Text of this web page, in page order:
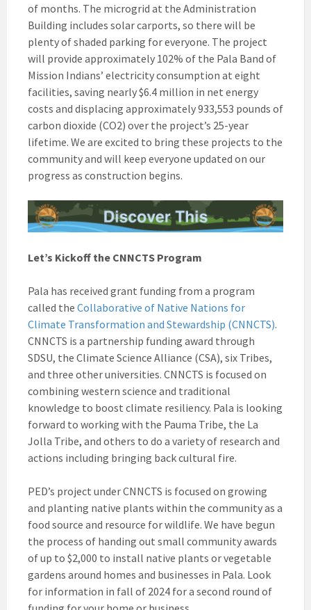
of months. The microgrid at the Administration
Building includes solar carports, so there will be
plenty of shaded parking for everyone. The project
will provide approximately 102% of the Pala Band of
Mission Indians’ electricity consumption at eight
facilities, saving nearly $6.4 million in net energy
costs and displacing approximately 933,553 pounds of
carbon dioxide (CO2) over the project’s 25-year
lifetime. We are excited to bring these projects to the
community and will keep everyone updated on our
progress as construction begins.
Let’s Kickoff the CNNCTS Program
Pala has received grant funding from a program
called the Collaborative of Native Nations for
Climate Transformation and Stewardship (CNNCTS).
CNNCTS is a partnership funding award through
SDSU, the Climate Science Alliance (CSA), six Tribes,
and three other universities. CNNCTS is focused on
combining western science and traditional
knowledge to boost climate resiliency. Pala is looking
forward to working with the Pauma Tribe, the La
Jolla Tribe, and others to do a variety of research and
actions including bringing back cultural fire.
PED’s project under CNNCTS is focused on growing
and planting native plants within the community as a
food source and resource for wildlife. We have begun
the process of handing out small community awards
of up to $2,000 to install native plants or vegetable
gardens around homes and businesses in Pala. Look
for information in fall of 2024 for a second round of